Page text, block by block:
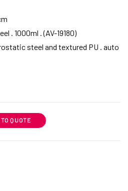
. 1000ml . (AV-19180)
steel and textured PU . auto
QUOTE